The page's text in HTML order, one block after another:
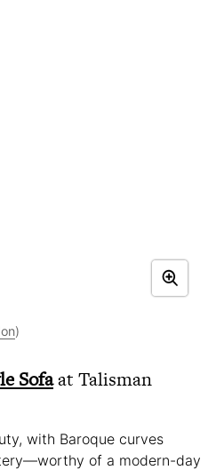
)
Sofaat Talisman
with Baroque curves
of a modern-day